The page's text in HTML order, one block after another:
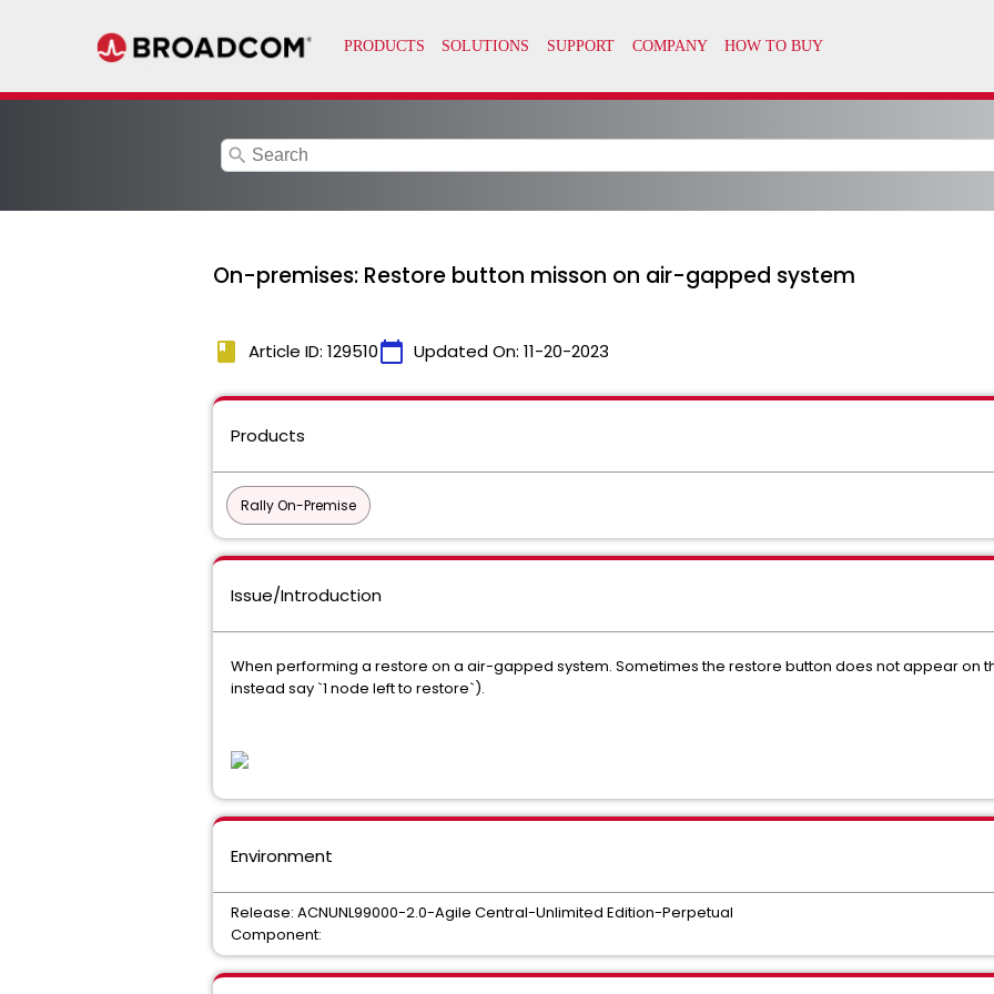
search
On-premises: Restore button misson on air-gapped system
book Article ID: 129510calendar_today Updated On: 11-20-2023
Products
Rally On-Premise
Issue/Introduction
When performing a restore on a air-gapped system. Sometimes the restore button does not appear on
instead say `1 node left to restore`).
Environment
Release: ACNUNL99000-2.0-Agile Central-Unlimited Edition-Perpetual
Component: